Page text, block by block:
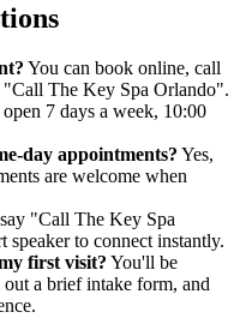
You can book online, call
"Call The Key Spa Orlando".
open 7 days a week, 10:00
day appointments? Yes,
are welcome when
"Call The Key Spa
to connect instantly.
first visit? You'll be
a brief intake form, and